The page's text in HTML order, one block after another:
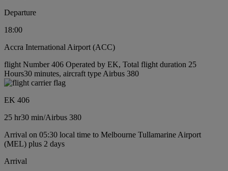
Departure
18:00
Accra International Airport (ACC)
flight Number 406 Operated by EK, Total flight duration 25
Hours30 minutes, aircraft type Airbus 380
EK 406
25 hr30 min/Airbus 380
Arrival on 05:30 local time to Melbourne Tullamarine Airport
(MEL) plus 2 days
Arrival